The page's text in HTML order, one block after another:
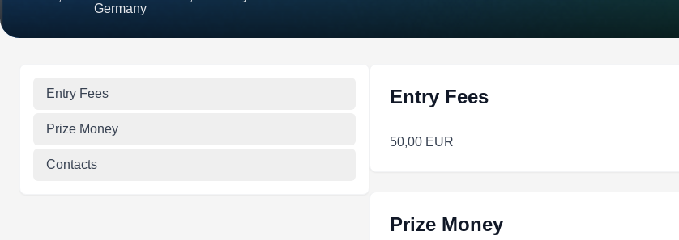
Entry Fees
Prize Money
Contacts
Entry Fees
50,00 EUR
Prize Money